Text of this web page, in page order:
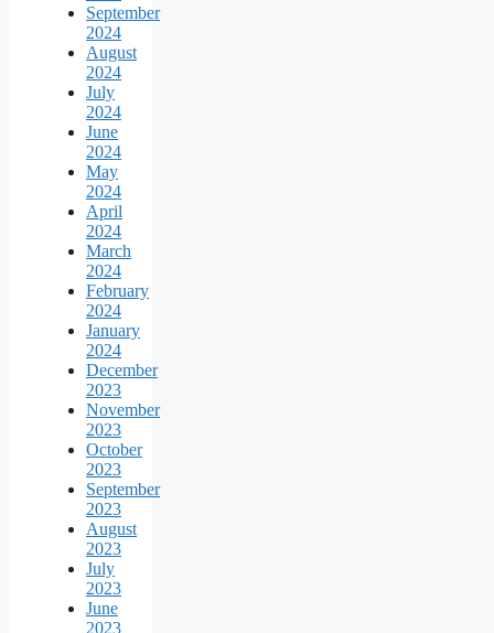
September
2024
August
2024
July
2024
June
2024
May
2024
April
2024
March
2024
February
2024
January
2024
December
2023
November
2023
October
2023
September
2023
August
2023
July
2023
June
2023